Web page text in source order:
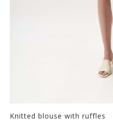
Knitted blouse with ruffles